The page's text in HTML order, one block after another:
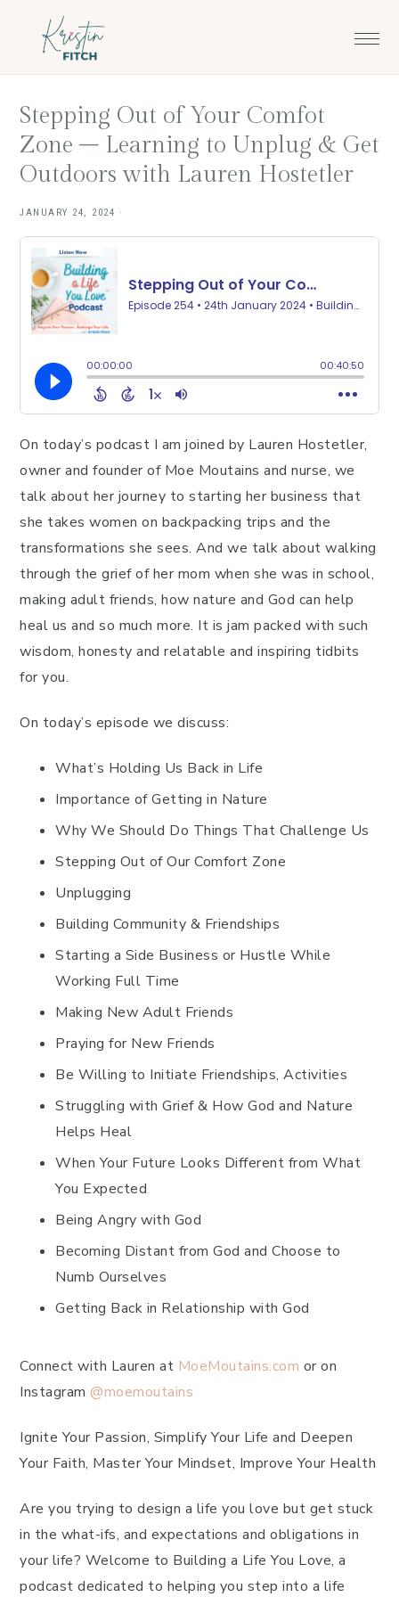
Stepping Out of Your Comfot
Zone – Learning to Unplug & Get
Outdoors with Lauren Hostetler
JANUARY 24, 2024 ·
On today’s podcast I am joined by Lauren Hostetler,
owner and founder of Moe Moutains and nurse, we
talk about her journey to starting her business that
she takes women on backpacking trips and the
transformations she sees. And we talk about walking
through the grief of her mom when she was in school,
making adult friends, how nature and God can help
heal us and so much more. It is jam packed with such
wisdom, honesty and relatable and inspiring tidbits
for you.
On today’s episode we discuss:
What’s Holding Us Back in Life
Importance of Getting in Nature
Why We Should Do Things That Challenge Us
Stepping Out of Our Comfort Zone
Unplugging
Building Community & Friendships
Starting a Side Business or Hustle While
Working Full Time
Making New Adult Friends
Praying for New Friends
Be Willing to Initiate Friendships, Activities
Struggling with Grief & How God and Nature
Helps Heal
When Your Future Looks Different from What
You Expected
Being Angry with God
Becoming Distant from God and Choose to
Numb Ourselves
Getting Back in Relationship with God
Connect with Lauren at MoeMoutains.com or on
Instagram @moemoutains
Ignite Your Passion, Simplify Your Life and Deepen
Your Faith, Master Your Mindset, Improve Your Health
Are you trying to design a life you love but get stuck
in the what-ifs, and expectations and obligations in
your life? Welcome to Building a Life You Love, a
podcast dedicated to helping you step into a life